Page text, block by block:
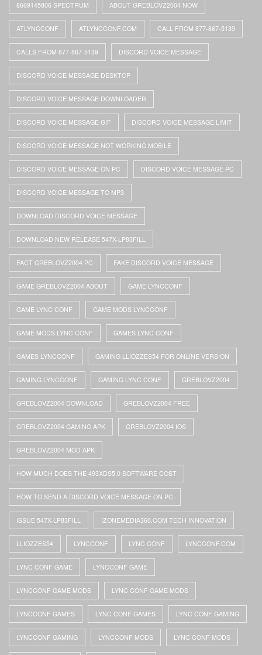
8669145806 SPECTRUM ABOUT GREBLOVZ2004 NOW
ATLYNCCONF ATLYNCCONF.COM CALL FROM 877-867-5139
CALLS FROM 877-867-5139 DISCORD VOICE MESSAGE
DISCORD VOICE MESSAGE DESKTOP
DISCORD VOICE MESSAGE DOWNLOADER
DISCORD VOICE MESSAGE GIF DISCORD VOICE MESSAGE LIMIT
DISCORD VOICE MESSAGE NOT WORKING MOBILE
DISCORD VOICE MESSAGE ON PC DISCORD VOICE MESSAGE PC
DISCORD VOICE MESSAGE TO MP3
DOWNLOAD DISCORD VOICE MESSAGE
DOWNLOAD NEW RELEASE 547X-LP83FILL
FACT GREBLOVZ2004 PC FAKE DISCORD VOICE MESSAGE
GAME GREBLOVZ2004 ABOUT GAME LYNCCONF
GAME LYNC CONF GAME MODS LYNCCONF
GAME MODS LYNC CONF GAMES LYNC CONF
GAMES LYNCCONF GAMING LLIOZZES54 FOR ONLINE VERSION
GAMING LYNCCONF GAMING LYNC CONF GREBLOVZ2004
GREBLOVZ2004 DOWNLOAD GREBLOVZ2004 FREE
GREBLOVZ2004 GAMING APK GREBLOVZ2004 IOS
GREBLOVZ2004 MOD APK
HOW MUCH DOES THE 493XDS5.0 SOFTWARE COST
HOW TO SEND A DISCORD VOICE MESSAGE ON PC
ISSUE 547X-LP83FILL IZONEMEDIA360.COM TECH INNOVATION
LLIOZZES54 LYNCCONF LYNC CONF LYNCCONF.COM
LYNC CONF GAME LYNCCONF GAME
LYNCCONF GAME MODS LYNC CONF GAME MODS
LYNCCONF GAMES LYNC CONF GAMES LYNC CONF GAMING
LYNCCONF GAMING LYNCCONF MODS LYNC CONF MODS